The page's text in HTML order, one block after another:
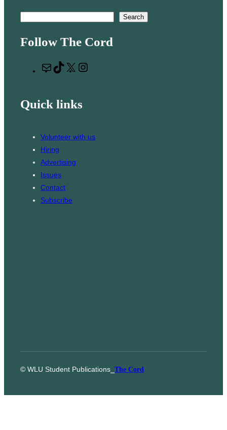
a
Search
Follow The Cord
M
l
T
T
X
r
Quick links
Volunteer with us
Hiring
Advertising
Issues
Contact
Subscribe
© WLU Student Publications The Cord